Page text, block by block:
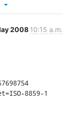
2008 10:15 a.m.
8859-1